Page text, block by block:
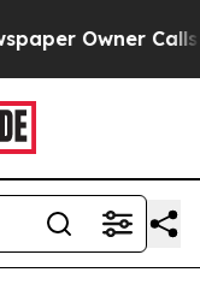
Owner Calls